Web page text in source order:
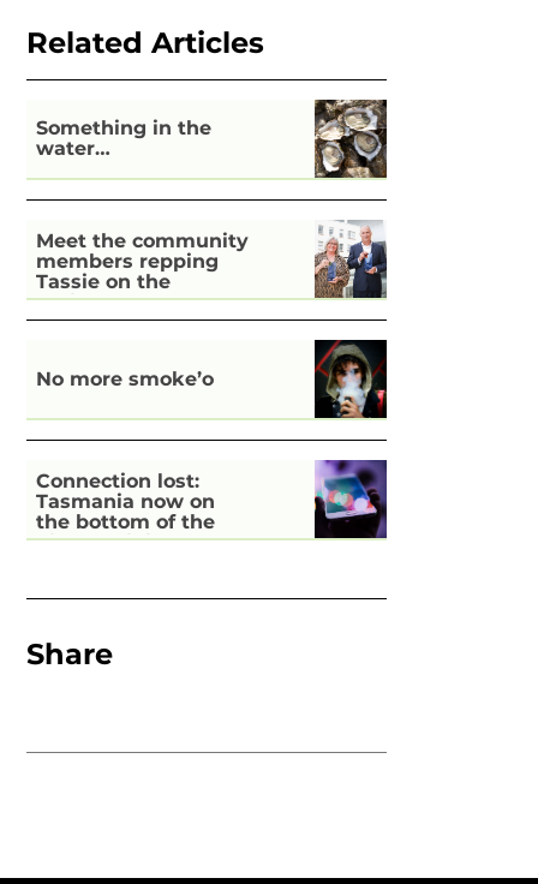
Related Articles
Something in the
water…
Meet the community
members repping
Tassie on the
national stage
No more smoke’o
Connection lost:
Tasmania now on
the bottom of the
pile for digital
Share